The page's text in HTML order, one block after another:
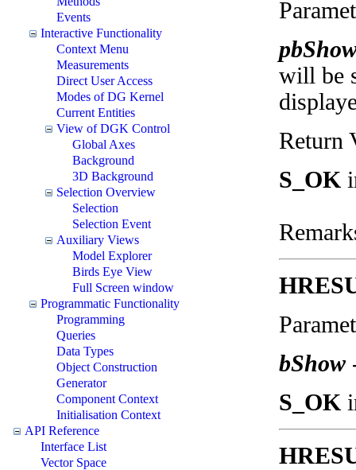
Events
Interactive Functionality
Context Menu
Measurements
Direct User Access
Modes of DG Kernel
Current Entities
View of DGK Control
Global Axes
Background
3D Background
Selection Overview
Selection
Selection Event
Auxiliary Views
Model Explorer
Birds Eye View
Full Screen window
Programmatic Functionality
Programming
Queries
Data Types
Object Construction
Generator
Component Context
Initialisation Context
API Reference
Interface List
Vector Space
will be
Return
S_OK
bShow
S_OK